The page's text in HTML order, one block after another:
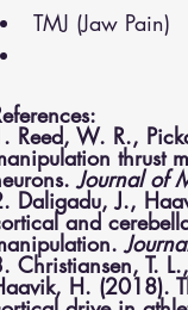
TMJ (Jaw Pain)
Reed, W. R.,
thrust
Journal of
Daligadu, J.,
and
Christiansen, T.
H. (2018).